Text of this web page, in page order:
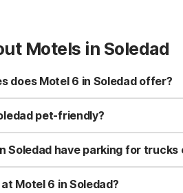
Motels in Soledad
does Motel 6 in Soledad offer?
CA offers free Wi-Fi, free morning
site restaurant for convenient
pet-friendly?
CA is pet-friendly and
for any local or property-specific
Soledad have parking for trucks
CA offers truck parking, making it a
is typically complimentary for
Motel 6 in Soledad?